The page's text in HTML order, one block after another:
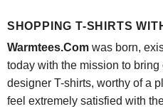
SHOPPING T-SHIRTS
Warmtees.Comwas born,
today with the mission to
designer T-shirts, worthy of a
feel extremely satisfied with